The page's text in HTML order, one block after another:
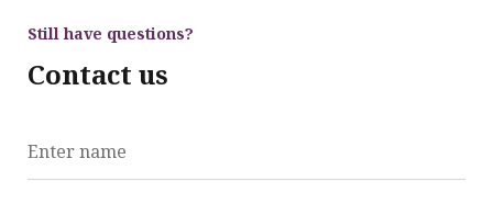
Still have questions?
Contact us
Enter name